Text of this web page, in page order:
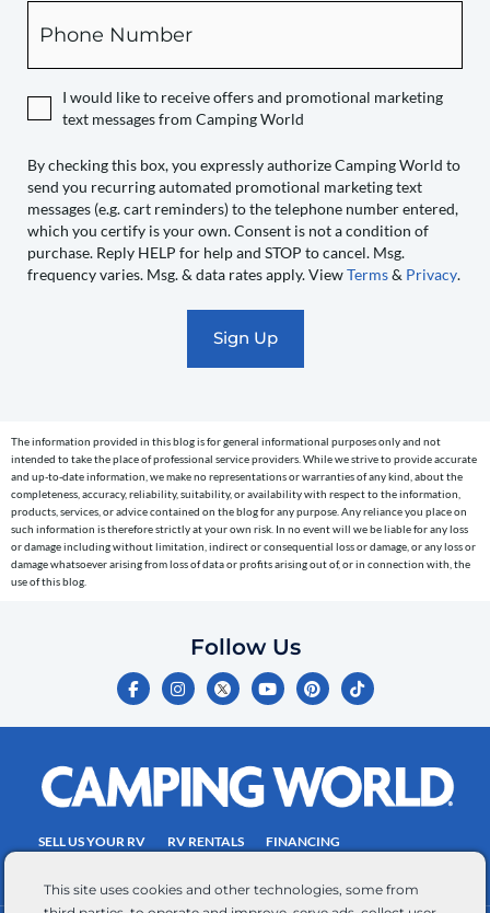
This site uses cookies and other technologies, some from
box,
you
Camping
to
send
you
recurring
automated
reminders)
to
the
telephone
number
entered,
Consent
a
I would like to receive offers and promotional marketing
text messages from Camping World
By checking this box, you expressly authorize Camping World to
send you recurring automated promotional marketing text
messages (e.g. cart reminders) to the telephone number entered,
which you certify is your own. Consent is not a condition of
purchase. Reply HELP for help and STOP to cancel. Msg.
frequency varies. Msg. & data rates apply. ViewTerms& Privacy.
The information provided in this blog is for general informational purposes only and not
intended to take the place of professional service providers. While we strive to provide accurate
and up-to-date information, we make no representations or warranties of any kind, about the
completeness, accuracy, reliability, suitability, or availability with respect to the information,
products, services, or advice contained on the blog for any purpose. Any reliance you place on
such information is therefore strictly at your own risk. In no event will we be liable for any loss
or damage including without limitation, indirect or consequential loss or damage, or any loss or
damage whatsoever arising from loss of data or profits arising out of, or in connection with, the
use of this blog.
Follow Us
F
a
c
e
o
k
-
I
n
s
t
r
a
m
Y
o
u
t
e
P
i
n
t
e
s
t
T
i
k
t
SELL US YOUR RV RV RENTALS
FINANCING